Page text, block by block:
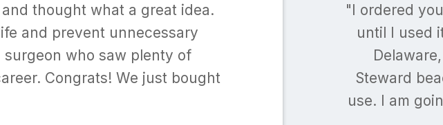
thought what a great idea.
and prevent unnecessary
surgeon who saw plenty of
Congrats! We just bought
"I ordered
until I used
Steward
use. I am